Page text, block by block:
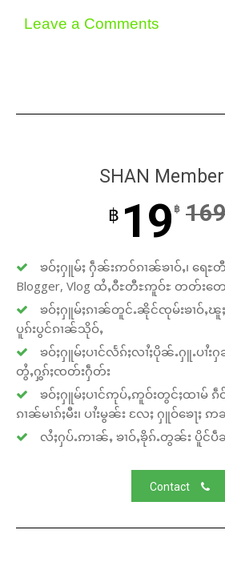
Leave a Comments
SHAN
฿ 19 ฿
ၶဝ်ႈႁူမ်ႈ ႁဵၼ်းဢဝ်ၵၢၼ်ၶၢဝ်ႇ၊ ရေႊတီ
Blogger, Vlog ထႆႇဝီႊတီႊဢူဝ်ႊ တတ်းတ
ၶဝ်ႈႁူမ်ႈၵၢၼ်တူင်ႉၼိုင်ၸုမ်းၶၢဝ်ႇၽူ
ပူၵ်းပွင်ၵၢၼ်သိုဝ်ႇ
ၶဝ်ႈႁူမ်ႈပၢင်လႅၵ်ႈလၢႆႈပိုၼ်ႉႁူႉပၢႆ
တွႆႇႁွၵ်ႈၸတ်းႁဵတ်း
ၶဝ်ႈႁူမ်ႈပၢင်ဢုပ်ႇဢူဝ်းတွင်ႈထၢမ် ၵဵဝ်
ၵၢၼ်မၢၵ်ႈမီး၊ ပၢႆးမွၼ်း လႄႈ ႁူဝ်ၶေႃႈ
လႆႈႁပ်ႉဢၢၼ်ႇ ၶၢဝ်ႇၶိုၵ်ႉတွၼ်း ပိူင်
Contact